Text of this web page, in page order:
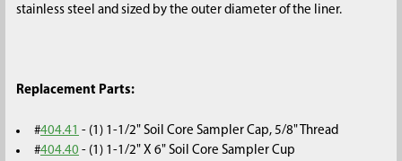
stainless steel and sized by the outer diameter of the liner.
Replacement Parts:
#404.41 - (1) 1-1/2" Soil Core Sampler Cap, 5/8" Thread
#404.40 - (1) 1-1/2" X 6" Soil Core Sampler Cup